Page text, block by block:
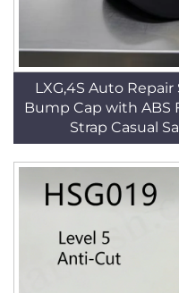
LXG,4S Auto
Bump Cap with ABS
Strap Casual